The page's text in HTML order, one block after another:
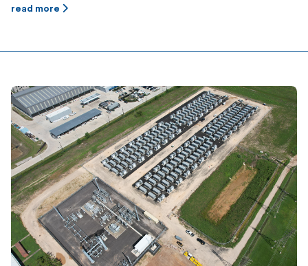
execution of an agreement with Energy Vault Holdings
sustainable, grid-scale energy storage […]
read more